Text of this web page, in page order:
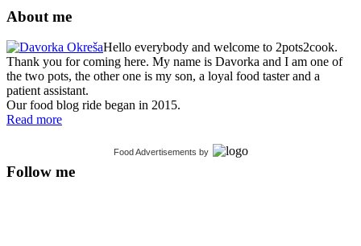
About me
Hello everybody and welcome to 2pots2cook.
Thank you for coming here. My name is Davorka and I am one of
the two pots, the other one is my son, a loyal food taster and a
patient assistant.
Our food blog ride began in 2015.
Read more
Food Advertisements by
Follow me